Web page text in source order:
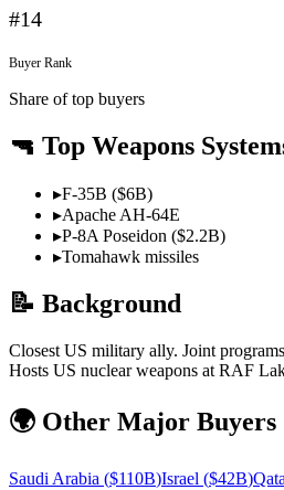
#14
Buyer Rank
Share of top buyers
🔫 Top Weapons
▸F-35B ($6B)
▸Apache AH-64E
▸P-8A Poseidon ($2.2B)
▸Tomahawk missiles
📝 Background
Closest US military ally. Joint
Hosts US nuclear weapons at RAF
🌍 Other Major Buyers
Saudi Arabia ($110B)Israel ($42B)